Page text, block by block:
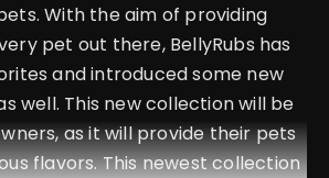
With the aim of providing
pet out there, BellyRubs has
and introduced some new
well. This new collection will be
as it will provide their pets
flavors. This newest collection